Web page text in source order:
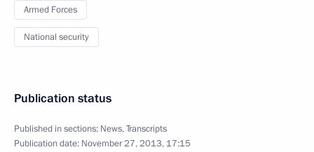
Armed Forces
National security
Publication status
Published in sections: News,Transcripts
Publication date: November 27, 2013, 17:15